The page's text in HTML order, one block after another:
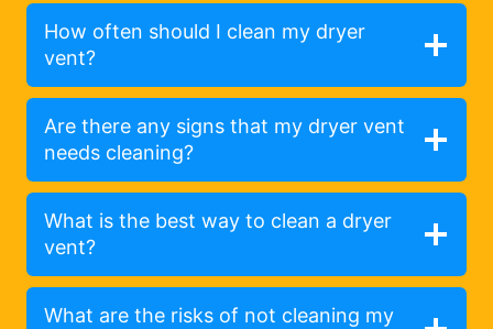
How often should I clean my dryer
vent?
Are there any signs that my dryer vent
needs cleaning?
What is the best way to clean a dryer
vent?
What are the risks of not cleaning my